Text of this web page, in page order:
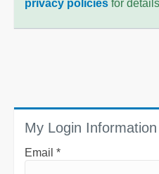
privacy policies for
My Login Information
Email *